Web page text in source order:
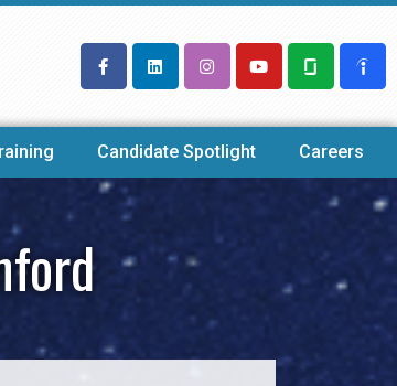
Candidate Spotlight Careers